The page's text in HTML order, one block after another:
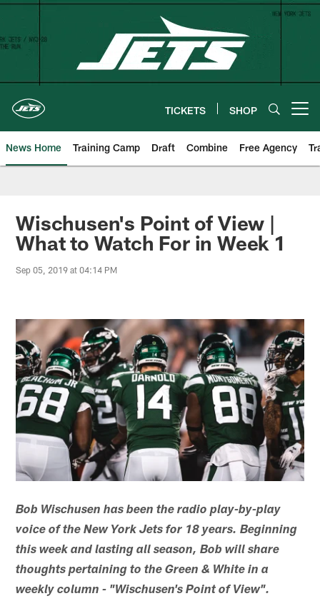
Skip
content
TICKETS SHOP
News Home Training Camp Draft Combine Free Agency
Wischusen's Point of View |
What to Watch For in Week 1
Sep 05, 2019 at 04:14 PM
Bob Wischusen has been the radio play-by-play
voice of the New York Jets for 18 years. Beginning
this week and lasting all season, Bob will share
thoughts pertaining to the Green & White in a
weekly column - "Wischusen's Point of View".